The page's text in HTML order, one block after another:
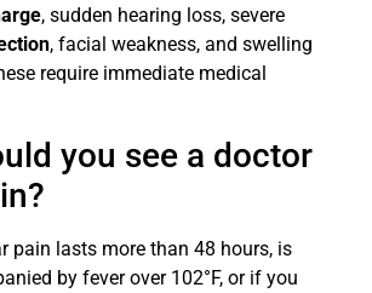
, sudden hearing loss, severe
, facial weakness, and swelling
require immediate medical
you see a doctor
pain lasts more than 48 hours, is
by fever over 102°F, or if you